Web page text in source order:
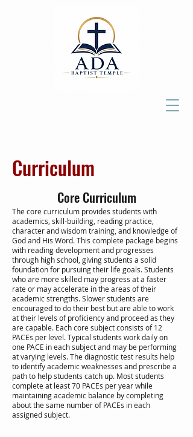
Curriculum
Core Curriculum
The core curriculum provides students with
academics, skill-building, reading practice,
character and wisdom training, and knowledge of
God and His Word. This complete package begins
with reading development and progresses
through high school, giving students a solid
foundation for pursuing their life goals. Students
who are more skilled may progress at a faster
rate or may accelerate in the areas of their
academic strengths. Slower students are
encouraged to do their best but are able to work
at their levels of proficiency and proceed as they
are capable. Each core subject consists of 12
PACEs per level. Typical students work daily on
one PACE in each subject and may be performing
at varying levels. The diagnostic test results help
to identify academic weaknesses and prescribe a
path to help students catch up. Most students
complete at least 70 PACEs per year while
maintaining academic balance by completing
about the same number of PACEs in each
assigned subject.